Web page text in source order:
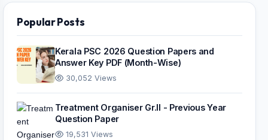
Popular Posts
Kerala PSC 2026 Question Papers and
Answer Key PDF (Month-Wise)
30,052 Views
Treatment Organiser Gr.II - Previous Year
Question Paper
19,531 Views